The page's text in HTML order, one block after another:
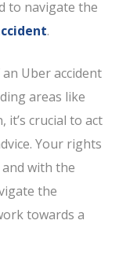
to navigate the
.
Uber accident
areas like
it’s crucial to act
Your rights
with the
the
towards a